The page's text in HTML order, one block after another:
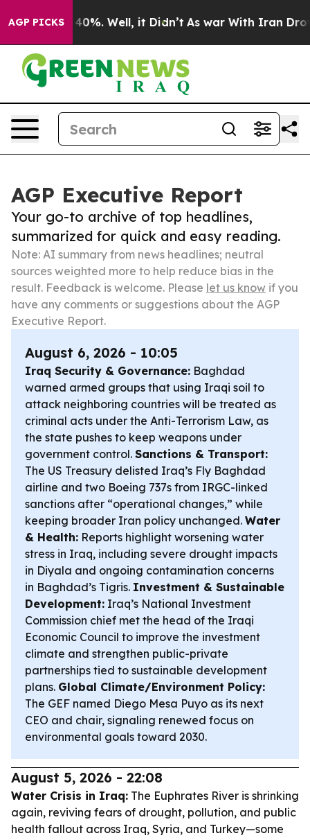
AGP PICKS40%. Well, it Didn’t As war With Iran Drove oil
AGP Executive Report
Your go-to archive of top headlines,
summarized for quick and easy reading.
Note: AI summary from news headlines; neutral
sources weighted more to help reduce bias in the
result. Feedback is welcome. Please let us know if you
have any comments or suggestions about the AGP
Executive Report.
August 6, 2026 - 10:05
Iraq Security & Governance: Baghdad
warned armed groups that using Iraqi soil to
attack neighboring countries will be treated as
criminal acts under the Anti-Terrorism Law, as
the state pushes to keep weapons under
government control. Sanctions & Transport:
The US Treasury delisted Iraq’s Fly Baghdad
airline and two Boeing 737s from IRGC-linked
sanctions after “operational changes,” while
keeping broader Iran policy unchanged. Water
& Health: Reports highlight worsening water
stress in Iraq, including severe drought impacts
in Diyala and ongoing contamination concerns
in Baghdad’s Tigris. Investment & Sustainable
Development: Iraq’s National Investment
Commission chief met the head of the Iraqi
Economic Council to improve the investment
climate and strengthen public-private
partnerships tied to sustainable development
plans. Global Climate/Environment Policy:
The GEF named Diego Mesa Puyo as its next
CEO and chair, signaling renewed focus on
environmental goals toward 2030.
August 5, 2026 - 22:08
Water Crisis in Iraq: The Euphrates River is shrinking
again, reviving fears of drought, pollution, and public
health fallout across Iraq, Syria, and Turkey—some